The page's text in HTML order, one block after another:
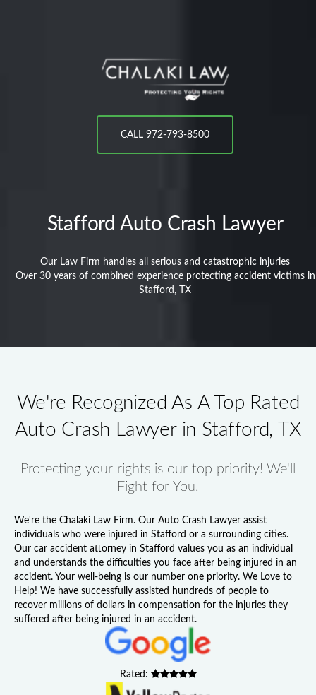
CALL 972-793-8500
Stafford Auto Crash Lawyer
Our Law Firm handles all serious and catastrophic injuries
Over 30 years of combined experience protecting accident victims in
Stafford, TX
We're Recognized As A Top Rated
Auto Crash Lawyer in Stafford, TX
Protecting your rights is our top priority! We'll
Fight for You.
We're the Chalaki Law Firm. Our Auto Crash Lawyer assist
individuals who were injured in Stafford or a surrounding cities.
Our car accident attorney in Stafford values you as an individual
and understands the difficulties you face after being injured in an
accident. Your well-being is our number one priority. We Love to
Help! We have successfully assisted hundreds of people to
recover millions of dollars in compensation for the injuries they
suffered after being injured in an accident.
Rated: